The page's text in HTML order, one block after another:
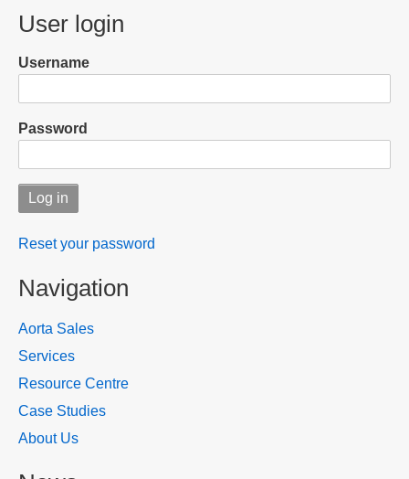
User login
Username
Password
Reset your password
Navigation
Aorta Sales
Services
Resource Centre
Case Studies
About Us